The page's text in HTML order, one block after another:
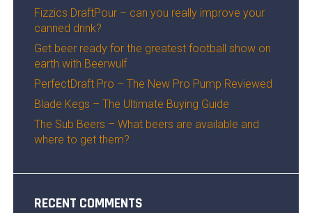
Fizzics DraftPour – can you really improve your
canned drink?
Get beer ready for the greatest football show on
earth with Beerwulf
PerfectDraft Pro – The New Pro Pump Reviewed
Blade Kegs – The Ultimate Buying Guide
The Sub Beers – What beers are available and
where to get them?
RECENT COMMENTS